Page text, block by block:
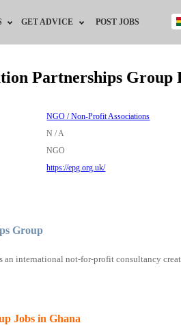
by Education
by Industry
Jobs
GET ADVICE POST JOBS
Partnerships Group
NGO / Non-Profit Associations
N / A
NGO
https://epg.org.uk/
Group
an international not-for-profit consultancy
Jobs in Ghana